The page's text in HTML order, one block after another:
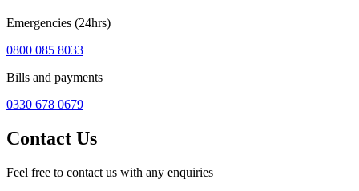
Emergencies (24hrs)
0800 085 8033
Bills and payments
0330 678 0679
Contact Us
Feel free to contact us with any enquiries